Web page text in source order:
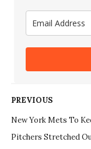
PREVIOUS
New York Mets To
Pitchers Stretched